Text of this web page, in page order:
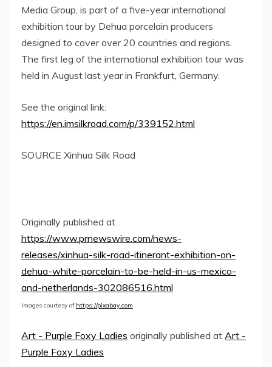
Media Group, is part of a five-year international
exhibition tour by Dehua porcelain producers
designed to cover over 20 countries and regions.
The first leg of the international exhibition tour was
held in August last year in Frankfurt, Germany
See the original link:
https://en.imsilkroad.com/p/339152.html
SOURCE Xinhua Silk Road
Originally published at
https://www.prnewswire.com/news-
releases/xinhua-silk-road-itinerant-exhibition-on-
dehua-white-porcelain-to-be-held-in-us-mexico-
and-netherlands-302086516.html
Images courtesy of https://pixabay.com
Art - Purple Foxy Ladies originally published at Art -
Purple Foxy Ladies